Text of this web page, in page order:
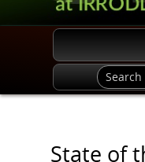
State of